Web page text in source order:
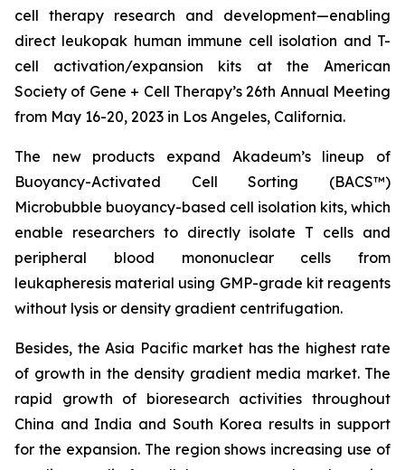
cell therapy research and development—enabling
direct leukopak human immune cell isolation and T-
cell activation/expansion kits at the American
Society of Gene + Cell Therapy’s 26th Annual Meeting
from May 16-20, 2023 in Los Angeles, California.
The new products expand Akadeum’s lineup of
Buoyancy-Activated Cell Sorting (BACS™)
Microbubble buoyancy-based cell isolation kits, which
enable researchers to directly isolate T cells and
peripheral blood mononuclear cells from
leukapheresis material using GMP-grade kit reagents
without lysis or density gradient centrifugation.
Besides, the Asia Pacific market has the highest rate
of growth in the density gradient media market. The
rapid growth of bioresearch activities throughout
China and India and South Korea results in support
for the expansion. The region shows increasing use of